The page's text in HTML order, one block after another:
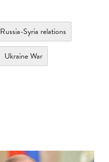
Russia-Syria relations
Ukraine War